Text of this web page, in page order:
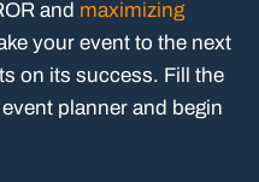
and maximizing
your event to the next
on its success. Fill the
planner and begin